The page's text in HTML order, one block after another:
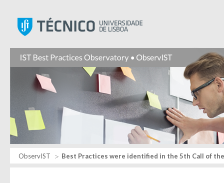
ObservIST Best Practices were identified in the 5th Call of